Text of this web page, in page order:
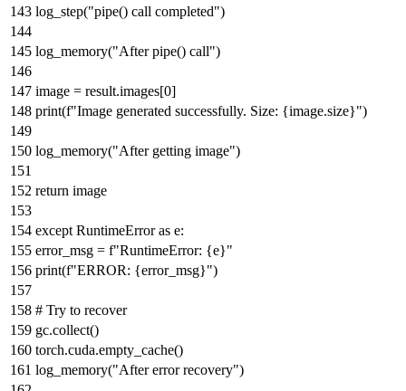
log_step("pipe() call completed")
log_memory("After pipe() call")
image = result.images[0]
print(f"Image generated successfully. Size: {image.size}")
log_memory("After getting image")
return image
except RuntimeErroras e:
error_msg = f"RuntimeError: {e}"
print(f"ERROR: {error_msg}")
# Try to recover
gc.collect()
torch.cuda.empty_cache()
log_memory("After error recovery")